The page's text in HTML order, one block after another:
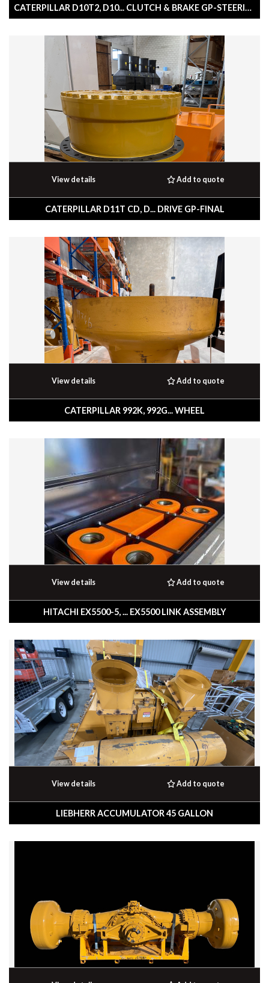
CATERPILLAR D10T2, D10... CLUTCH & BRAKE GP-STEERING
View details Add to quote
CATERPILLAR D11T CD, D... DRIVE GP-FINAL
View details Add to quote
CATERPILLAR 992K, 992G... WHEEL
View details Add to quote
HITACHI EX5500-5, ... EX5500 LINK ASSEMBLY
View details Add to quote
LIEBHERR ACCUMULATOR 45 GALLON